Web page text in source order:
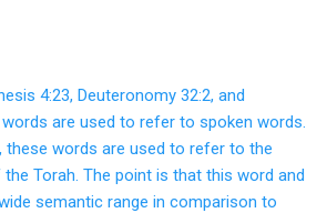
4:23, Deuteronomy 32:2, and
are used to refer to spoken words.
these words are used to refer to the
Torah. The point is that this word and
semantic range in comparison to